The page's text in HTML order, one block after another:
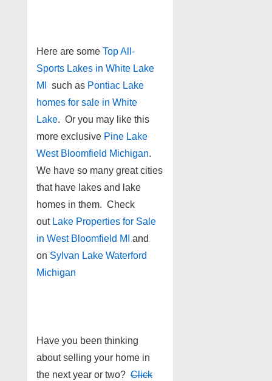
Here are some Top All-
Sports Lakes in White Lake
MI
such as Pontiac Lake
homes for sale in White
Lake. Or you may like this
more exclusive Pine Lake
West Bloomfield Michigan.
We have so many great cities
that have lakes and lake
homes in them. Check
out Lake Properties for Sale
in West Bloomfield MI and
on Sylvan Lake Waterford
Michigan
Have you been thinking
about selling your home in
the next year or two? Click